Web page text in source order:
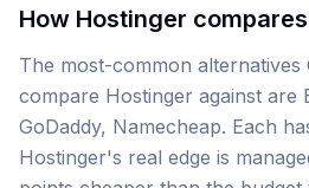
How Hostinger
The most-common alternatives
compare Hostinger against are
GoDaddy, Namecheap. Each
Hostinger's real edge is